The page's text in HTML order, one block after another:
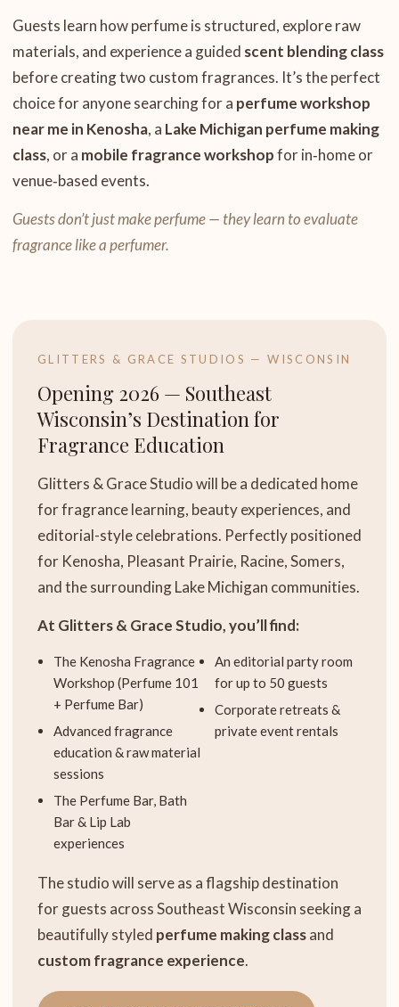
Guests learn how perfume is structured, explore raw
materials, and experience a guided scent blending class
before creating two custom fragrances. It’s the perfect
choice for anyone searching for a perfume workshop
near me in Kenosha, a Lake Michigan perfume making
class, or a mobile fragrance workshopfor in‑home or
venue‑based events.
Guests don’t just make perfume — they learn to evaluate
fragrance like a perfumer.
GLITTERS & GRACE STUDIOS — WISCONSIN
Opening 2026 — Southeast
Wisconsin’s Destination for
Fragrance Education
Glitters & Grace Studio will be a dedicated home
for fragrance learning, beauty experiences, and
editorial-style celebrations. Perfectly positioned
for Kenosha, Pleasant Prairie, Racine, Somers,
and the surrounding Lake Michigan communities.
At Glitters & Grace Studio, you’ll find:
The Kenosha Fragrance
Workshop (Perfume 101
+ Perfume Bar)
Advanced fragrance
education & raw material
sessions
The Perfume Bar, Bath
Bar & Lip Lab
experiences
An editorial party room
for up to 50 guests
Corporate retreats &
private event rentals
The studio will serve as a flagship destination
for guests across Southeast Wisconsin seeking a
beautifully styled perfume making classand
custom fragrance experience.